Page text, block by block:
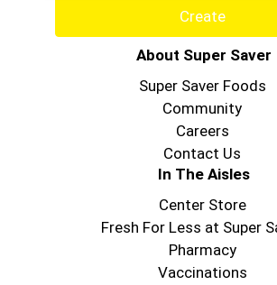
Create
About Super Saver
Super Saver Foods
Community
Careers
Contact Us
In The Aisles
Center Store
Fresh For Less at Super
Pharmacy
Vaccinations